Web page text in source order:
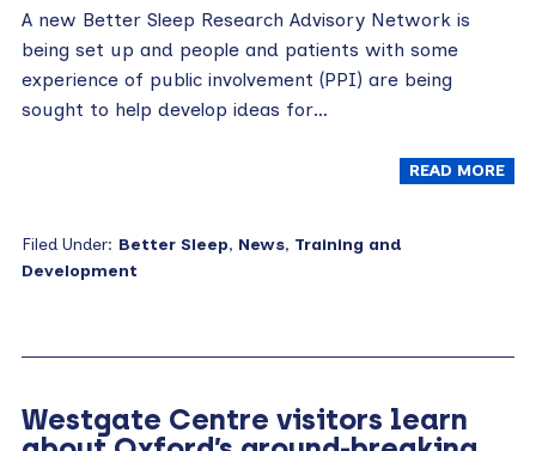
A new Better Sleep Research Advisory Network is
being set up and people and patients with some
experience of public involvement (PPI) are being
sought to help develop ideas for…
READ MORE
Filed Under: Better Sleep, News, Training and
Development
Westgate Centre visitors learn